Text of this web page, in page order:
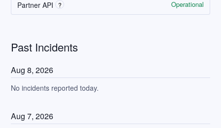
Partner API ? Operational
Past Incidents
Aug8,2026
No incidents reported today.
Aug7,2026